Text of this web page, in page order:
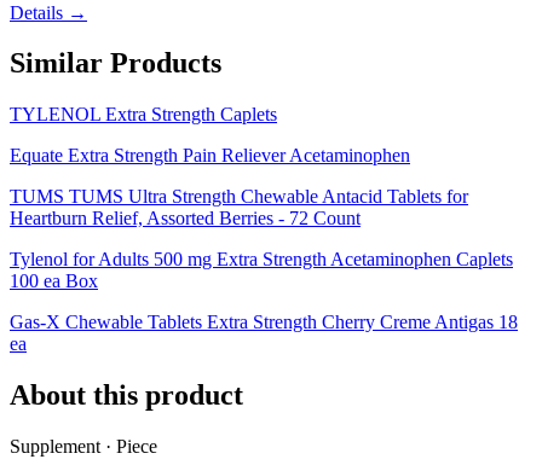
Details →
Similar Products
TYLENOL Extra Strength Caplets
Equate Extra Strength Pain Reliever Acetaminophen
TUMS TUMS Ultra Strength Chewable Antacid Tablets for
Heartburn Relief, Assorted Berries - 72 Count
Tylenol for Adults 500 mg Extra Strength Acetaminophen Caplets
100 ea Box
Gas-X Chewable Tablets Extra Strength Cherry Creme Antigas 18
ea
About this product
Supplement · Piece